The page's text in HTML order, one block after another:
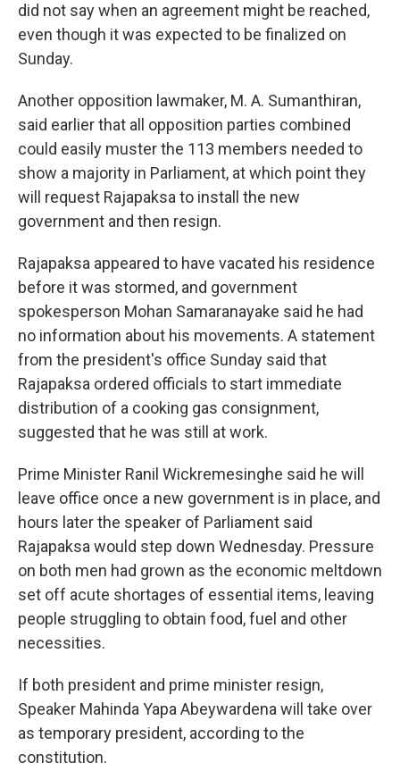
did not say when an agreement might be reached,
even though it was expected to be finalized on
Sunday.
Another opposition lawmaker, M. A. Sumanthiran,
said earlier that all opposition parties combined
could easily muster the 113 members needed to
show a majority in Parliament, at which point they
will request Rajapaksa to install the new
government and then resign.
Rajapaksa appeared to have vacated his residence
before it was stormed, and government
spokesperson Mohan Samaranayake said he had
no information about his movements. A statement
from the president's office Sunday said that
Rajapaksa ordered officials to start immediate
distribution of a cooking gas consignment,
suggested that he was still at work.
Prime Minister Ranil Wickremesinghe said he will
leave office once a new government is in place, and
hours later the speaker of Parliament said
Rajapaksa would step down Wednesday. Pressure
on both men had grown as the economic meltdown
set off acute shortages of essential items, leaving
people struggling to obtain food, fuel and other
necessities.
If both president and prime minister resign,
Speaker Mahinda Yapa Abeywardena will take over
as temporary president, according to the
constitution.